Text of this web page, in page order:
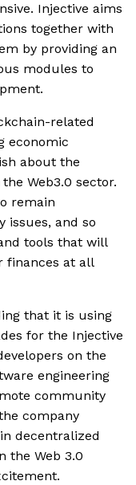
Injective aims
together with
by providing an
modules to
related
economic
about the
Web3.0 sector.
remain
issues, and so
tools that will
finances at all
that it is using
for the Injective
on the
engineering
community
company
decentralized
the Web 3.0